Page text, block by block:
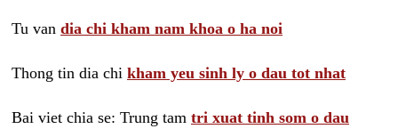
Tu van dia chi kham nam khoa o ha noi
Thong tin dia chi kham yeu sinh ly o dau tot nhat
Bai viet chia se: Trung tam tri xuat tinh som o dau